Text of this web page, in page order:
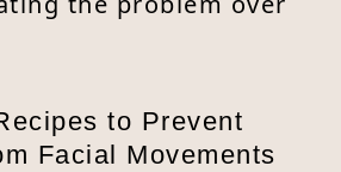
to Prevent
Facial Movements